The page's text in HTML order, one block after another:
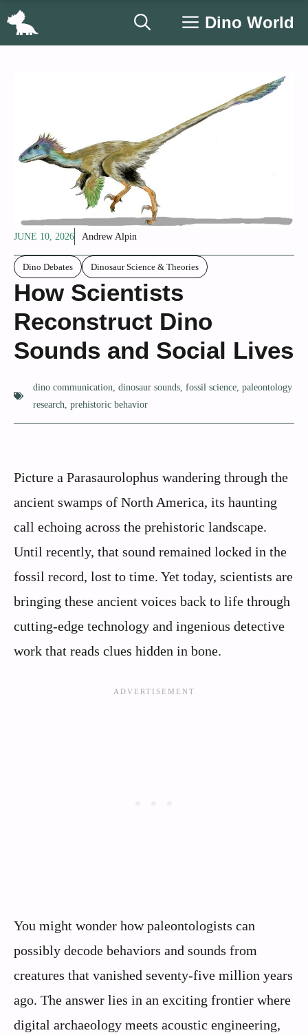
Skip
Dino World
JUNE 10, 2026 Andrew Alpin
Dino Debates Dinosaur Science & Theories
How Scientists
Reconstruct Dino
Sounds and Social Lives
dino communication dinosaur sounds fossil science paleontology
research prehistoric behavior
Picture a Parasaurolophus wandering through the
ancient swamps of North America, its haunting
call echoing across the prehistoric landscape.
Until recently, that sound remained locked in the
fossil record, lost to time. Yet today, scientists are
bringing these ancient voices back to life through
cutting-edge technology and ingenious detective
work that reads clues hidden in bone.
You might wonder how paleontologists can
possibly decode behaviors and sounds from
creatures that vanished seventy-five million years
ago. The answer lies in an exciting frontier where
digital archaeology meets acoustic engineering,